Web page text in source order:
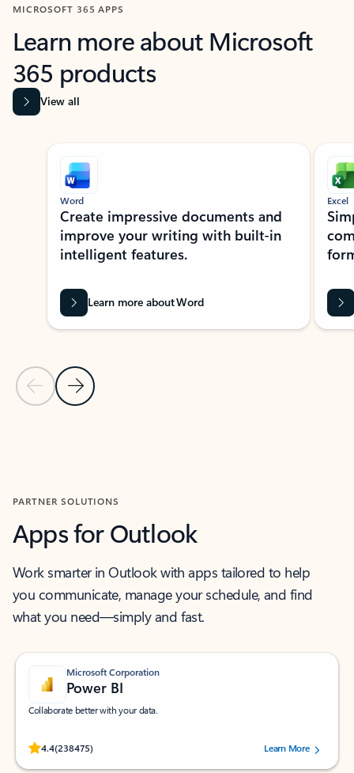
MICROSOFT 365 APPS
Learn more about Microsoft
365 products
View all
Showing slide 1 of 9
Previous Slide
Next Slide
Word
Create impressive documents and
improve your writing with built-in
intelligent features.
Learn more about Word
Excel
PARTNER SOLUTIONS
Apps for Outlook
Work smarter in Outlook with apps tailored to help
you communicate, manage your schedule, and find
what you need—simply and fast.
Microsoft Corporation
Power BI
Collaborate better with your data.
4.4(238475)
Rated (#=ratingAverage#) stars out of 5 stars, by 238475 users.
Learn More